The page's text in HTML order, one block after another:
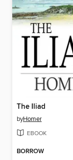
The Iliad
byHomer
EBOOK
BORROW